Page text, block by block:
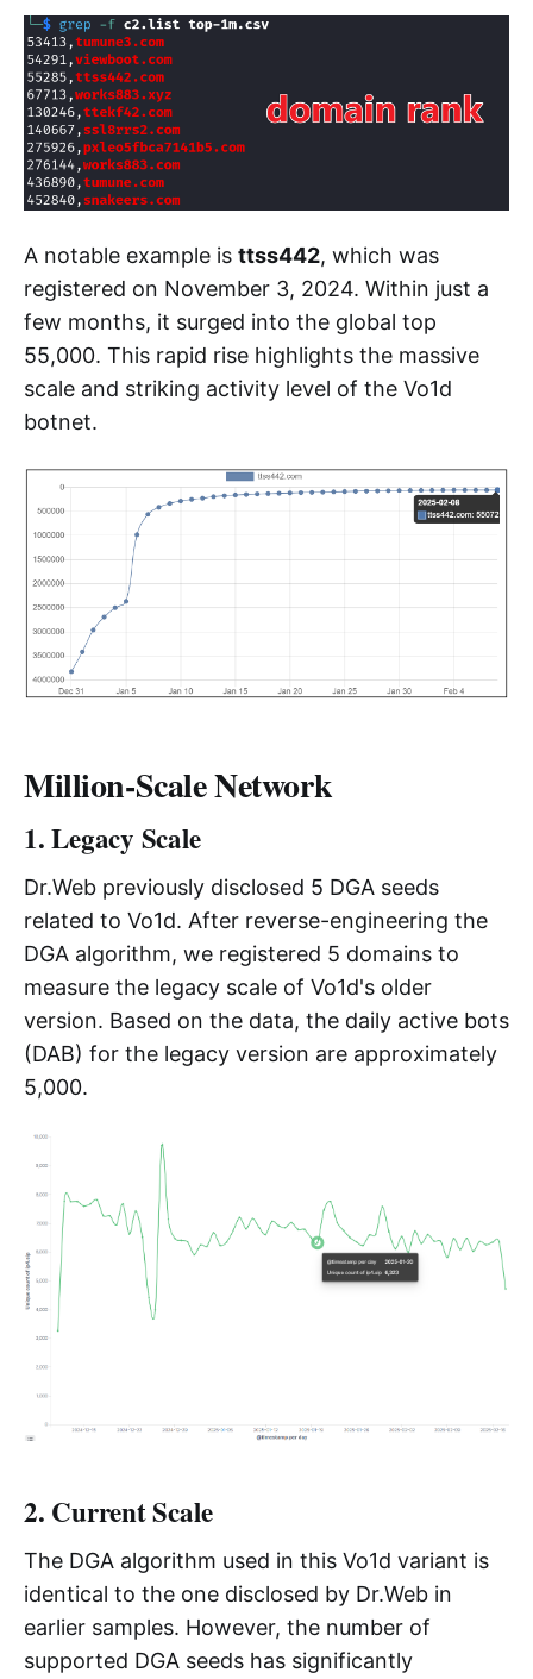
A notable example is ttss442, which was
registered on November 3, 2024. Within just a
few months, it surged into the global top
55,000. This rapid rise highlights the massive
scale and striking activity level of the Vo1d
botnet.
Million-Scale Network
1. Legacy Scale
Dr.Web previously disclosed 5 DGA seeds
related to Vo1d. After reverse-engineering the
DGA algorithm, we registered 5 domains to
measure the legacy scale of Vo1d's older
version. Based on the data, the daily active bots
(DAB) for the legacy version are approximately
5,000.
2. Current Scale
The DGA algorithm used in this Vo1d variant is
identical to the one disclosed by Dr.Web in
earlier samples. However, the number of
supported DGA seeds has significantly